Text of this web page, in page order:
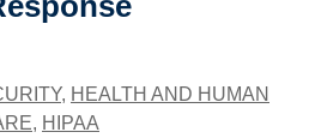
, HEALTH AND HUMAN
, HIPAA